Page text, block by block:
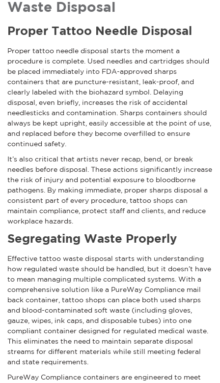
Waste Disposal
Proper Tattoo Needle Disposal
Proper tattoo needle disposal starts the moment a
procedure is complete. Used needles and cartridges should
be placed immediately into FDA-approved sharps
containers that are puncture-resistant, leak-proof, and
clearly labeled with the biohazard symbol. Delaying
disposal, even briefly, increases the risk of accidental
needlesticks and contamination. Sharps containers should
always be kept upright, easily accessible at the point of use,
and replaced before they become overfilled to ensure
continued safety.
It’s also critical that artists never recap, bend, or break
needles before disposal. These actions significantly increase
the risk of injury and potential exposure to bloodborne
pathogens. By making immediate, proper sharps disposal a
consistent part of every procedure, tattoo shops can
maintain compliance, protect staff and clients, and reduce
workplace hazards.
Segregating Waste Properly
Effective tattoo waste disposal starts with understanding
how regulated waste should be handled, but it doesn’t have
to mean managing multiple complicated systems. With a
comprehensive solution like a PureWay Compliance mail
back container, tattoo shops can place both used sharps
and blood-contaminated soft waste (including gloves,
gauze, wipes, ink caps, and disposable tubes) into one
compliant container designed for regulated medical waste.
This eliminates the need to maintain separate disposal
streams for different materials while still meeting federal
and state requirements.
PureWay Compliance containers are engineered to meet